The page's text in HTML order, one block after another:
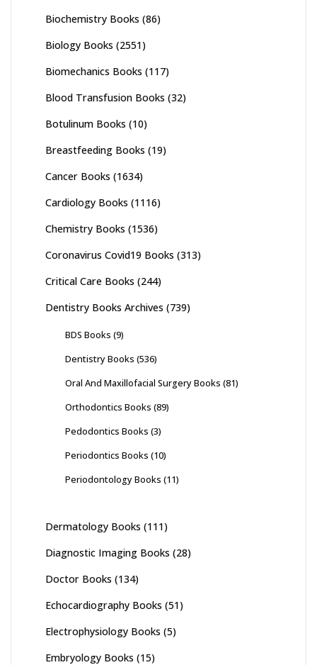
Biochemistry Books (86)
Biology Books (2551)
Biomechanics Books (117)
Blood Transfusion Books (32)
Botulinum Books (10)
Breastfeeding Books (19)
Cancer Books (1634)
Cardiology Books (1116)
Chemistry Books (1536)
Coronavirus Covid19 Books (313)
Critical Care Books (244)
Dentistry Books Archives (739)
BDS Books (9)
Dentistry Books (536)
Oral And Maxillofacial Surgery Books (81)
Orthodontics Books (89)
Pedodontics Books (3)
Periodontics Books (10)
Periodontology Books (11)
Dermatology Books (111)
Diagnostic Imaging Books (28)
Doctor Books (134)
Echocardiography Books (51)
Electrophysiology Books (5)
Embryology Books (15)